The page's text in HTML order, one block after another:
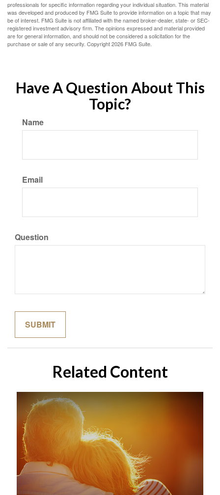
professionals for specific information regarding your individual situation. This material
was developed and produced by FMG Suite to provide information on a topic that may
be of interest. FMG Suite is not affiliated with the named broker-dealer, state- or SEC-
registered investment advisory firm. The opinions expressed and material provided
are for general information, and should not be considered a solicitation for the
purchase or sale of any security. Copyright2026 FMG Suite.
Have A Question About This
Topic?
Name
Email
Question
Related Content